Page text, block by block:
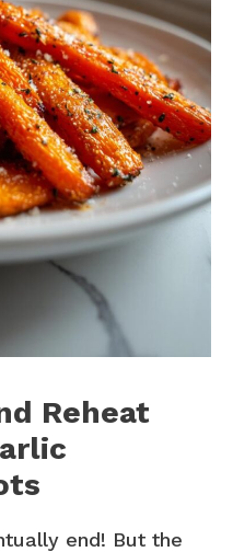
Reheat
end! But the